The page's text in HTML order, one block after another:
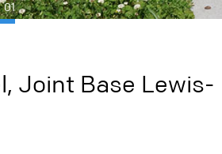
01
Joint Base Lewis-